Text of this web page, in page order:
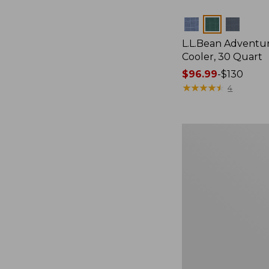
Colors
L.L.Bean
Cooler, 30 Quart
Price
range
$96.99-$130
★★★★★
★★★★★ 4